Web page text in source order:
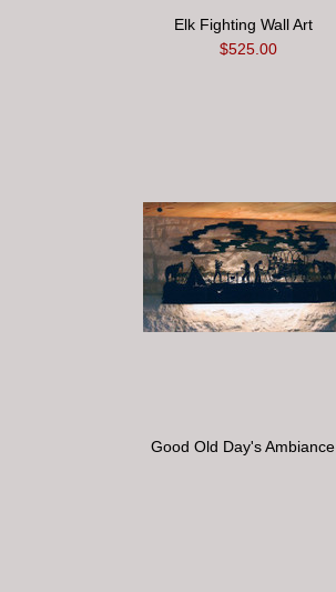
Elk Fighting Wall Art
$525.00
Good Old Day's Ambiance